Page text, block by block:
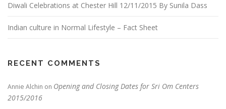
Diwali Celebrations at Chester Hill 12/11/2015 By Sunila Dass
Indian culture in Normal Lifestyle – Fact Sheet
RECENT COMMENTS
Annie Alchin on Opening and Closing Dates for Sri Om Centers
2015/2016